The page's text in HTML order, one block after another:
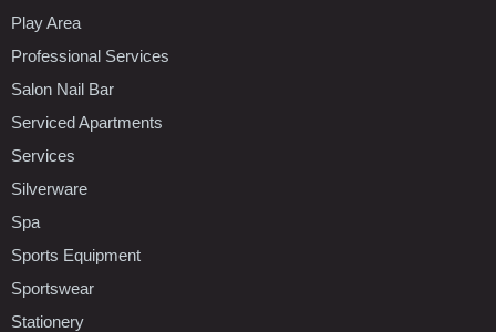
Play Area
Professional Services
Salon Nail Bar
Serviced Apartments
Services
Silverware
Spa
Sports Equipment
Sportswear
Stationery